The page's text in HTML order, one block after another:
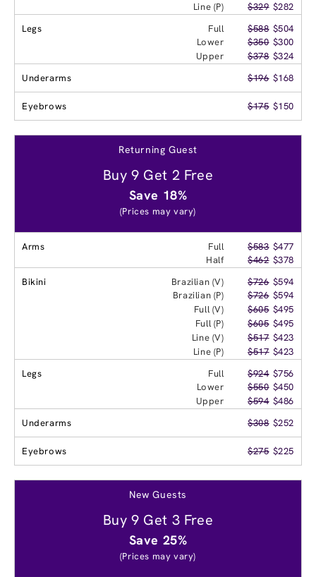
Line (P)
$329 $282
Legs
Full $588 $504
Lower
$350 $300
Upper
$378 $324
Underarms
$196 $168
Eyebrows $175 $150
Returning Guest
Buy 9 Get 2 Free
Save 18%
(Prices may vary)
Arms Full $583 $477
Half
$462 $378
Bikini
Brazilian (V) $726 $594
Brazilian (P)
$726 $594
Full (V)
$605 $495
Full (P)
$605 $495
Line (V)
$517 $423
Line (P)
$517 $423
Legs
Full $924 $756
Lower
$550 $450
Upper
$594 $486
Underarms
$308 $252
Eyebrows $275 $225
New Guests
Buy 9 Get 3 Free
Save 25%
(Prices may vary)